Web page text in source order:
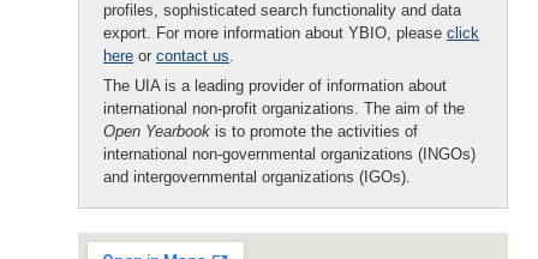
profiles, sophisticated search functionality and data
export. For more information about YBIO, please click
here or contact us.
The UIA is a leading provider of information about
international non-profit organizations. The aim of the
Open Yearbook is to promote the activities of
international non-governmental organizations (INGOs)
and intergovernmental organizations (IGOs).